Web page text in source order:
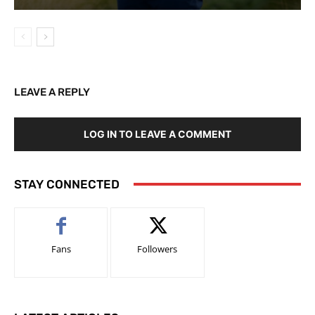
LEAVE A REPLY
LOG IN TO LEAVE A COMMENT
STAY CONNECTED
Fans Followers